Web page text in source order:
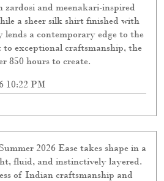
and meenakari-inspired
a sheer silk shirt finished with
lends a contemporary edge to the
to exceptional craftsmanship, the
850 hours to create.
10:22 PM
2026 Ease takes shape in a
fluid, and instinctively layered.
of Indian craftsmanship and